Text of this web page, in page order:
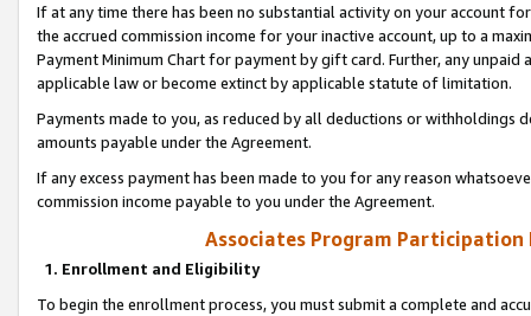
If at any time there has been no substantial activity on your account
the accrued commission income for your inactive account, up to a
Payment Minimum Chart for payment by gift card. Further, any
applicable law or become extinct by applicable statute of limitation.
Payments made to you, as reduced by all deductions or
amounts payable under the Agreement.
If any excess payment has been made to you for any reason
commission income payable to you under the Agreement.
Associates Program Participation
1. Enrollment and Eligibility
To begin the enrollment process, you must submit a complete and